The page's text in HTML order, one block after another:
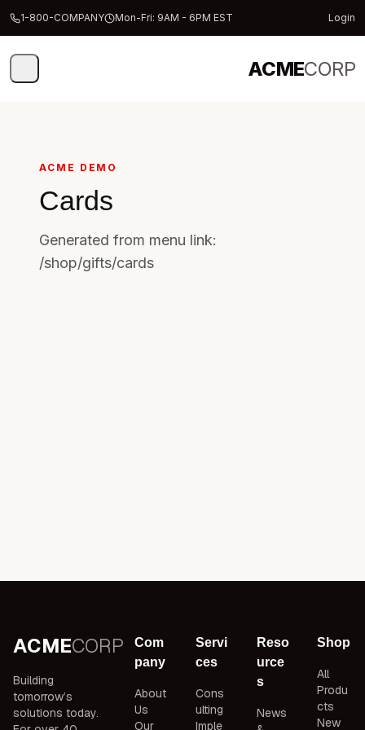
1-800-COMPANY Mon-Fri: 9AM - 6PM EST Login
ACMECORP
ACME DEMO
Cards
Generated from menu link:
/shop/gifts/cards
ACMECORP
Building
tomorrow’s
solutions today.
Com
pany
About
Us
Our
Servi
ces
Cons
ulting
Imple
Reso
urce
s
News
Shop
All
Produ
cts
New